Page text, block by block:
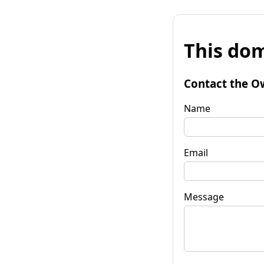
This
Contact the
Name
Email
Message